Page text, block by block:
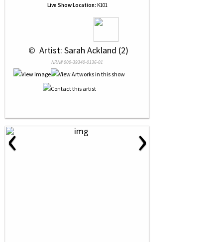
Live Show Location: K101
© Artist: Sarah Ackland (2)
NRN# 000-39340-0136-01
‹ ›